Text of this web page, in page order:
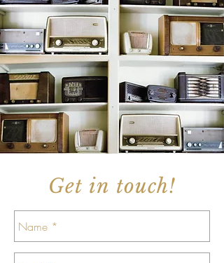
Get in touch!